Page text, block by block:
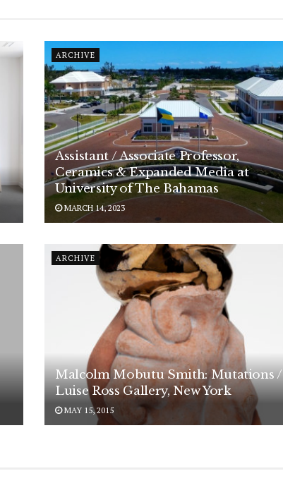
ARCHIVE
Assistant / Associate Professor,
Ceramics & Expanded Media at
University of The Bahamas
MARCH 14, 2023
ARCHIVE
Malcolm Mobutu Smith: Mutations /
Luise Ross Gallery, New York
MAY 15, 2015